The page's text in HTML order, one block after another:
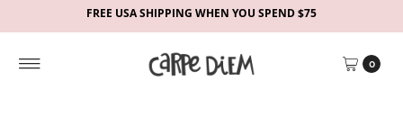
FREE USA SHIPPING WHEN YOU SPEND $75
0